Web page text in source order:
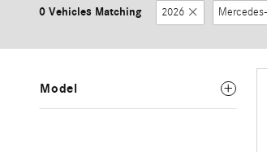
0 Vehicles Matching 2026
Model